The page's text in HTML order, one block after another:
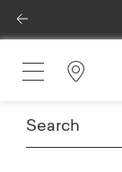
Previous
Find a Store